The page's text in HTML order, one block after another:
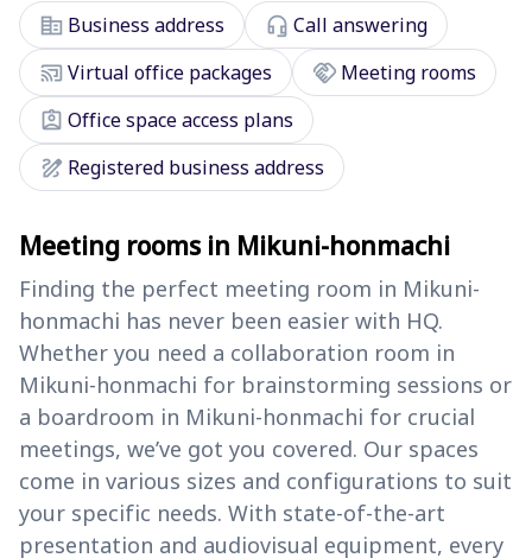
corporate_fare Business address headset_mic Call answering
cast_connectedVirtual office packages handshake Meeting rooms
assignment_ind Office space access plans
draw Registered business address
Meeting rooms in Mikuni-honmachi
Finding the perfect meeting room in Mikuni-
honmachi has never been easier with HQ.
Whether you need a collaboration room in
Mikuni-honmachi for brainstorming sessions or
a boardroom in Mikuni-honmachi for crucial
meetings, we’ve got you covered. Our spaces
come in various sizes and configurations to suit
your specific needs. With state-of-the-art
presentation and audiovisual equipment, every